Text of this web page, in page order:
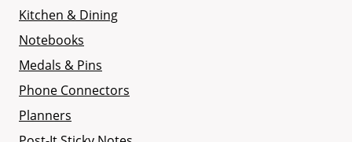
Kitchen & Dining
Notebooks
Medals & Pins
Phone Connectors
Planners